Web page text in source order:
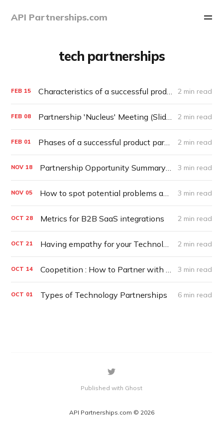
API Partnerships.com
tech partnerships
FEB 15 2 min read
FEB 08 2 min read
FEB 01 Phases of a successful product partnership 2 min read
NOV 18 3 min read
NOV 05 3 min read
OCT 28 Metrics for B2B SaaS integrations 2 min read
OCT 21 2 min read
OCT 14 3 min read
OCT 01 Types of Technology Partnerships 6 min read
API Partnerships.com © 2026
Published with Ghost